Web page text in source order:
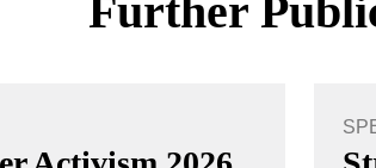
Further